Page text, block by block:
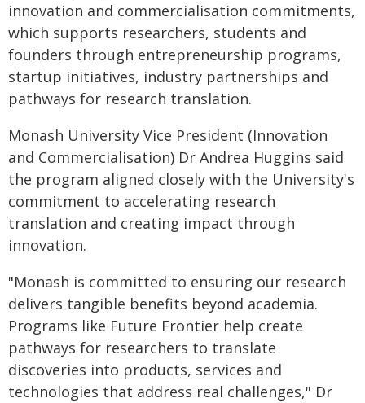
innovation and commercialisation commitments,
which supports researchers, students and
founders through entrepreneurship programs,
startup initiatives, industry partnerships and
pathways for research translation.
Monash University Vice President (Innovation
and Commercialisation) Dr Andrea Huggins said
the program aligned closely with the University's
commitment to accelerating research
translation and creating impact through
innovation.
"Monash is committed to ensuring our research
delivers tangible benefits beyond academia.
Programs like Future Frontier help create
pathways for researchers to translate
discoveries into products, services and
technologies that address real challenges," Dr